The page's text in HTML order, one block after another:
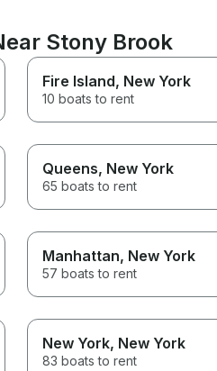
Stony Brook
Fire Island, New York
10 boats to rent
Queens, New York
65 boats to rent
Manhattan, New York
57 boats to rent
New York, New York
83 boats to rent